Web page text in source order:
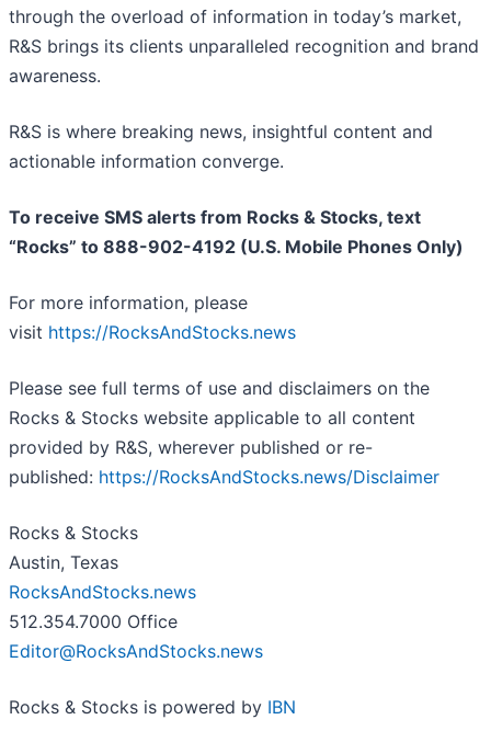
through the overload of information in today’s market,
R&S brings its clients unparalleled recognition and brand
awareness.
R&S is where breaking news, insightful content and
actionable information converge.
To receive SMS alerts from Rocks & Stocks, text
“Rocks” to 888-902-4192 (U.S. Mobile Phones Only)
For more information, please
visit https://RocksAndStocks.news
Please see full terms of use and disclaimers on the
Rocks & Stocks website applicable to all content
provided by R&S, wherever published or re-
published: https://RocksAndStocks.news/Disclaimer
Rocks & Stocks
Austin, Texas
RocksAndStocks.news
512.354.7000 Office
Editor@RocksAndStocks.news
Rocks & Stocks is powered by IBN